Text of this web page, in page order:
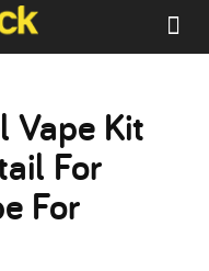
Vape Kit
For
For